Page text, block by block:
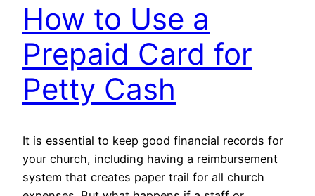
How to Use a
Prepaid Card for
Petty Cash
It is essential to keep good financial records for
your church, including having a reimbursement
system that creates paper trail for all church